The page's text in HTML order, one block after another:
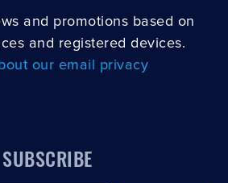
and promotions based on
and registered devices.
our email privacy
SUBSCRIBE